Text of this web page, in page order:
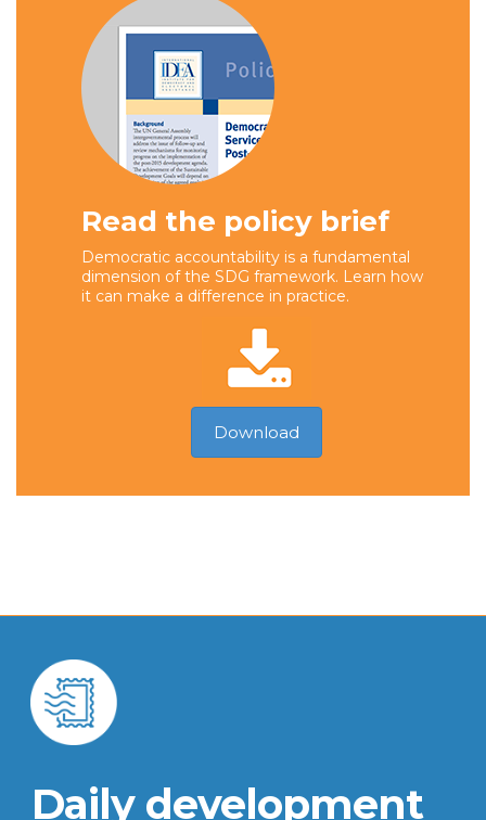
Read the policy brief
Democratic accountability is a fundamental
dimension of the SDG framework. Learn how
it can make a difference in practice.
Download
Daily development